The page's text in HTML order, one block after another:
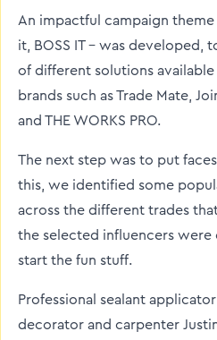
An impactful campaign theme
it, BOSS IT – was developed,
of different solutions available
brands such as Trade Mate,
and THE WORKS PRO.
The next step was to put
this, we identified some
across the different trades
the selected influencers
start the fun stuff.
Professional sealant
decorator and carpenter